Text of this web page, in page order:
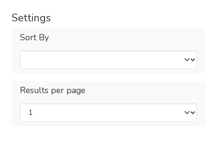
Settings
Sort By
Results per page